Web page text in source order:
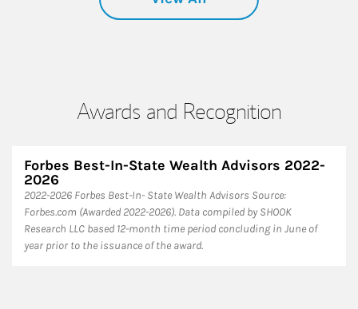
Awards and Recognition
Forbes Best-In-State Wealth Advisors 2022-
2026
​2022-2026 Forbes Best-In- State Wealth Advisors Source:
Forbes.com (Awarded 2022-2026). Data compiled by SHOOK
Research LLC based 12-month time period concluding in June of
year prior to the issuance of the award.